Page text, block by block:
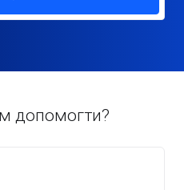
допомогти?